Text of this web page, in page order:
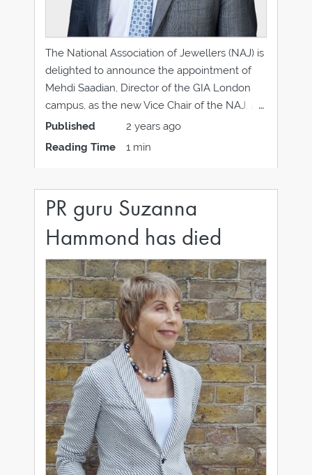
The National Association of Jewellers (NAJ) is
delighted to announce the appointment of
Mehdi Saadian, Director of the GIA London
campus, as the new Vice Chair of the NAJ. A
distinguished member of the jewellery and
valuation profession, Mehdi is an active
Published
2 years ago
Reading Time
1 min
PR guru Suzanna
Hammond has died